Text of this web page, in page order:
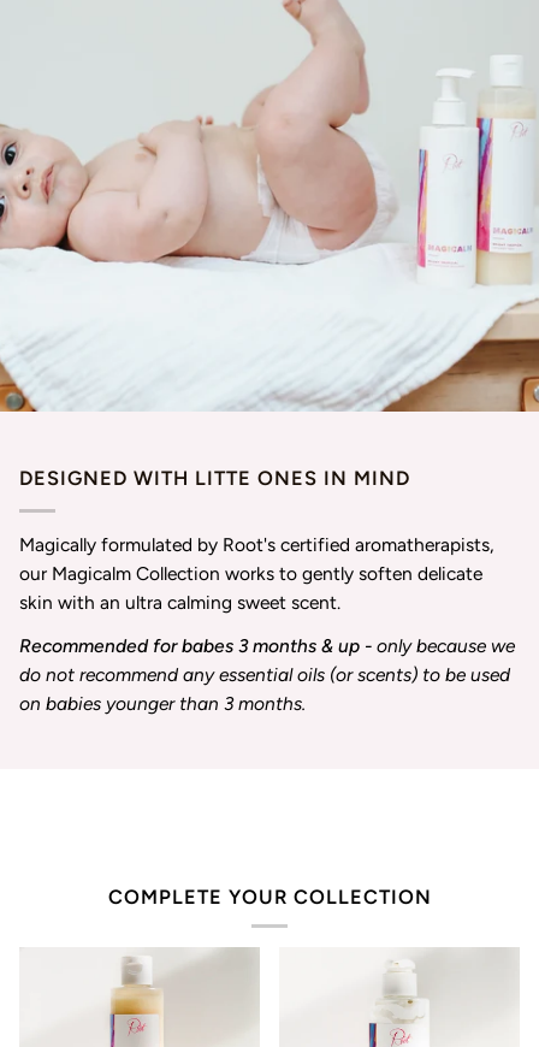
DESIGNED WITH LITTE ONES IN MIND
Magically formulated by Root's certified aromatherapists,
our Magicalm Collection works to gently soften delicate
skin with an ultra calming sweet scent.
Recommended for babes 3 months & up - only because we
do not recommend any essential oils (or scents) to be used
on babies younger than 3 months.
COMPLETE YOUR COLLECTION